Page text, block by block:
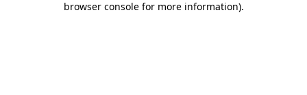
browser console for more information).